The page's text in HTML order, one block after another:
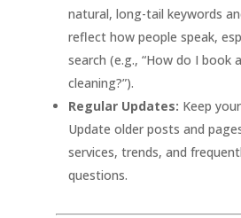
natural, long-tail keywords
reflect how people speak,
search (e.g., “How do I book
cleaning?”).
Regular Updates: Keep
Update older posts and
services, trends, and
questions.